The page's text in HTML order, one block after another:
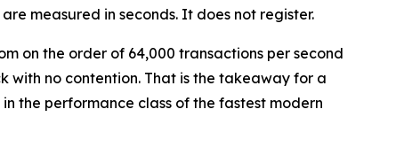
measured in seconds. It does not register.
on the order of 64,000 transactions per second
with no contention. That is the takeaway for a
the performance class of the fastest modern